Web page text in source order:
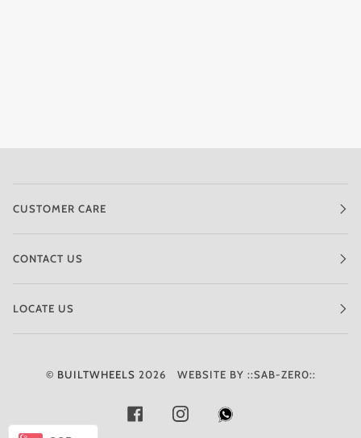
CUSTOMER CARE
CONTACT US
LOCATE US
© BUILTWHEELS 2026 WEBSITE BY ::SAB-ZER0::
FACEBOOKINSTAGRAM